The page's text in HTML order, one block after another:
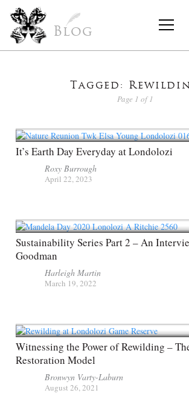
Blog
Tagged:
Page 1 of 1
It’s Earth Day Everyday at Londolozi
Roxy Burrough
April 22, 2023
Sustainability Series Part 2 – An
Goodman
Harleigh Martin
March 19, 2022
Witnessing the Power of Rewilding –
Restoration Model
Bronwyn Varty-Laburn
August 26, 2021